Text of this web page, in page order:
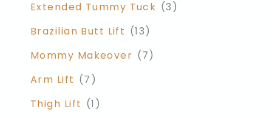
Extended Tummy Tuck (3)
Brazilian Butt Lift (13)
Mommy Makeover (7)
Arm Lift (7)
Thigh Lift (1)